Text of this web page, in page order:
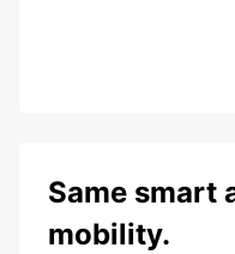
Same smart
mobility.